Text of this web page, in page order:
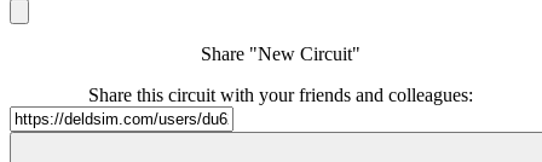
Share "New Circuit"
Share this circuit with your friends and colleagues: